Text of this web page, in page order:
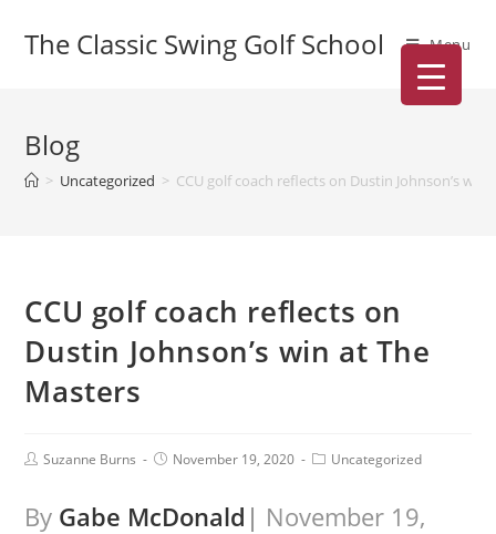
The Classic Swing Golf School Menu
Blog
> Uncategorized > CCU golf coach reflects on Dustin Johnson’s win
CCU golf coach reflects on
Dustin Johnson’s win at The
Masters
Suzanne Burns November 19, 2020 Uncategorized
By Gabe McDonald | November 19,